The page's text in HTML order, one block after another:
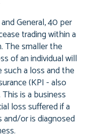
General, 40 per
trading within a
The smaller the
of an individual will
such a loss and the
(KPI - also
is a business
loss suffered if a
and/or is diagnosed